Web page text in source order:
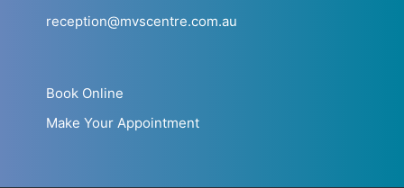
reception@mvscentre.com.au
Book Online
Make Your Appointment